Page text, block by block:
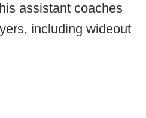
assistant coaches
including wideout